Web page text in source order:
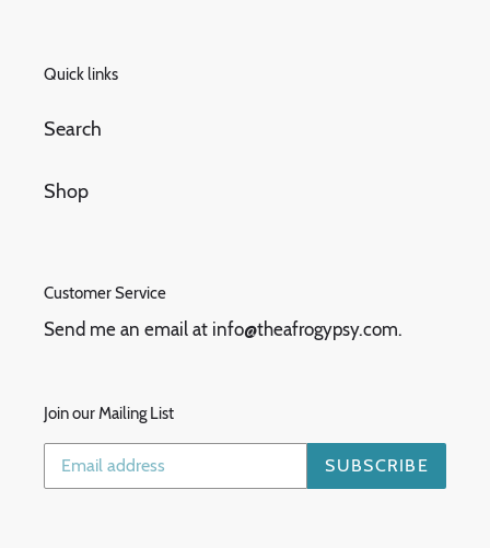
Quick links
Search
Shop
Customer Service
Send me an email at info@theafrogypsy.com.
Join our Mailing List
SUBSCRIBE